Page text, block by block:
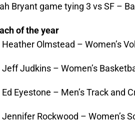
Bryant game tying 3 vs SF –
of the year
Heather Olmstead – Women’s
Jeff Judkins – Women’s
Ed Eyestone – Men’s Track and
Jennifer Rockwood – Women’s